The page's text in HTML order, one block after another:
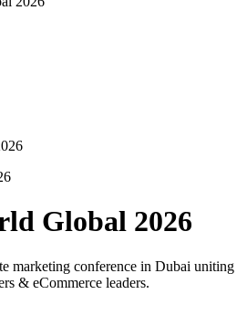
Global 2026
marketing conference in Dubai uniting
& eCommerce leaders.